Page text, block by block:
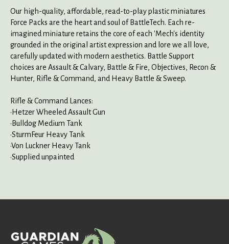
Our high-quality, affordable, read-to-play plastic miniatures
Force Packs are the heart and soul of BattleTech. Each re-
imagined miniature retains the core of each 'Mech's identity
grounded in the original artist expression and lore we all love,
carefully updated with modern aesthetics. Battle Support
choices are Assault & Calvary, Battle & Fire, Objectives, Recon &
Hunter, Rifle & Command, and Heavy Battle & Sweep.
Rifle & Command Lances:
•Hetzer Wheeled Assault Gun
•Bulldog Medium Tank
•SturmFeur Heavy Tank
•Von Luckner Heavy Tank
•Supplied unpainted